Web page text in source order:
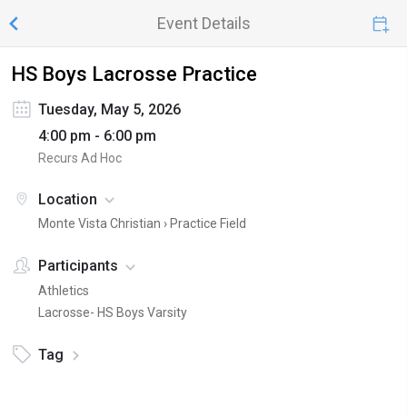
Event Details
HS Boys Lacrosse Practice
Tuesday, May 5, 2026
4:00 pm - 6:00 pm
Recurs Ad Hoc
Location
Monte Vista Christian › Practice Field
Participants
Athletics
Lacrosse- HS Boys Varsity
Tag